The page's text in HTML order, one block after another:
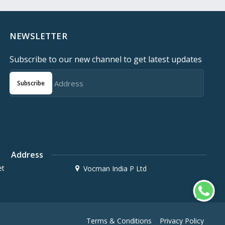
NEWSLETTER
Subscribe to our new channel to get latest updates
Subscribe
Address
Vocman India P Ltd
Terms & Conditions Privacy Policy